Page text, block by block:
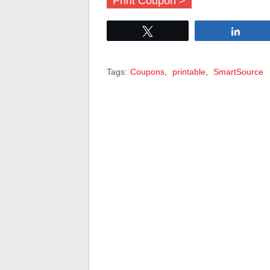
Tags: Coupons, printable, SmartSource